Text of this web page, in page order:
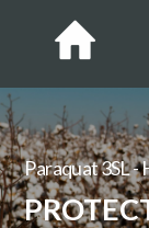
Paraquat 3SL -